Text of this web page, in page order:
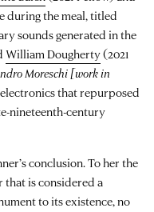
during the meal, titled
sounds generated in the
William Dougherty(2021
Moreschi [work in
that repurposed
nineteenth-century
conclusion. To her the
that is considered a
to its existence, no